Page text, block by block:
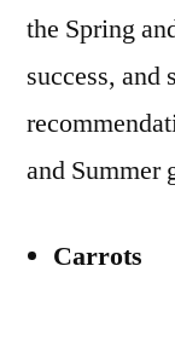
the Spring
success, and
and Summer
Carrots